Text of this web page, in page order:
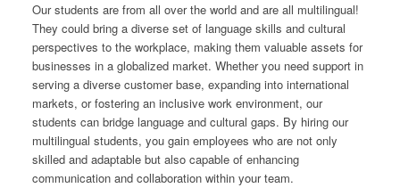
Our students are from all over the world and are all multilingual!
They could bring a diverse set of language skills and cultural
perspectives to the workplace, making them valuable assets for
businesses in a globalized market. Whether you need support in
serving a diverse customer base, expanding into international
markets, or fostering an inclusive work environment, our
students can bridge language and cultural gaps. By hiring our
multilingual students, you gain employees who are not only
skilled and adaptable but also capable of enhancing
communication and collaboration within your team.